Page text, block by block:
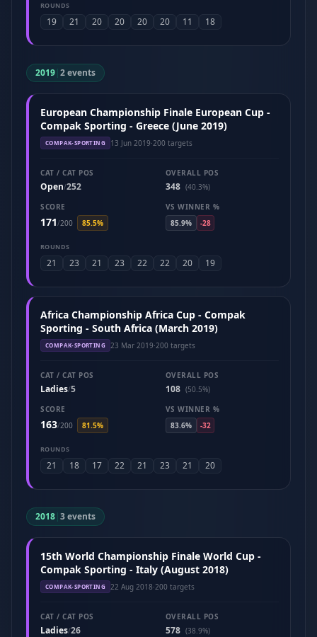
ROUNDS
19 21 20 20 20 20 11 18
2019|2 events
European Championship Finale European Cup -
Compak Sporting - Greece (June 2019)
COMPAK-SPORTING 13 Jun 2019·200 targets
CAT / CAT POS
Open/252
OVERALL POS
348 (40.3%)
SCORE
171/200 85.5%
VS WINNER %
85.9%
-28
ROUNDS
21 23 21 23 22 22 20 19
Africa Championship Africa Cup - Compak
Sporting - South Africa (March 2019)
COMPAK-SPORTING 23 Mar 2019·200 targets
CAT / CAT POS
Ladies/5
OVERALL POS
108 (50.5%)
SCORE
163/200 81.5%
VS WINNER %
83.6%
-32
ROUNDS
21 18 17 22 21 23 21 20
2018|3 events
15th World Championship Finale World Cup -
Compak Sporting - Italy (August 2018)
COMPAK-SPORTING 22 Aug 2018·200 targets
CAT / CAT POS
Ladies/26
OVERALL POS
578 (38.9%)